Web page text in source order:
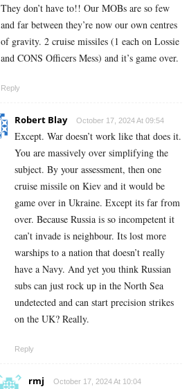
They don’t have to!! Our MOBs are so few
and far between they’re now our own centres
of gravity. 2 cruise missiles (1 each on Lossie
and CONS Officers Mess) and it’s game over.
Reply
Robert Blay October 17, 2024 At 09:54
Except. War doesn’t work like that does it.
You are massively over simplifying the
subject. By your assessment, then one
cruise missile on Kiev and it would be
game over in Ukraine. Except its far from
over. Because Russia is so incompetent it
can’t invade is neighbour. Its lost more
warships to a nation that doesn’t really
have a Navy. And yet you think Russian
subs can just rock up in the North Sea
undetected and can start precision strikes
on the UK? Really.
Reply
rmj October 17, 2024 At 10:04